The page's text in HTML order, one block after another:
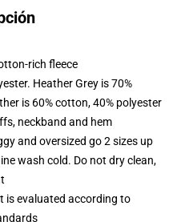
rich fleece
Heather Grey is 70%
is 60% cotton, 40% polyester
neckband and hem
and oversized go 2 sizes up
wash cold. Do not dry clean,
is evaluated according to